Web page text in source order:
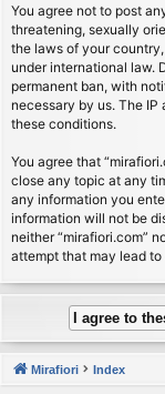
You agree not to post
threatening, sexually
the laws of your
under international law.
permanent ban, with
necessary by us. The
these conditions.
You agree that
close any topic at any
any information you
information will not be
neither “mirafiori.com”
attempt that may lead
Mirafiori Index